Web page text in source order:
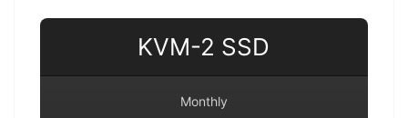
KVM-2 SSD
Monthly